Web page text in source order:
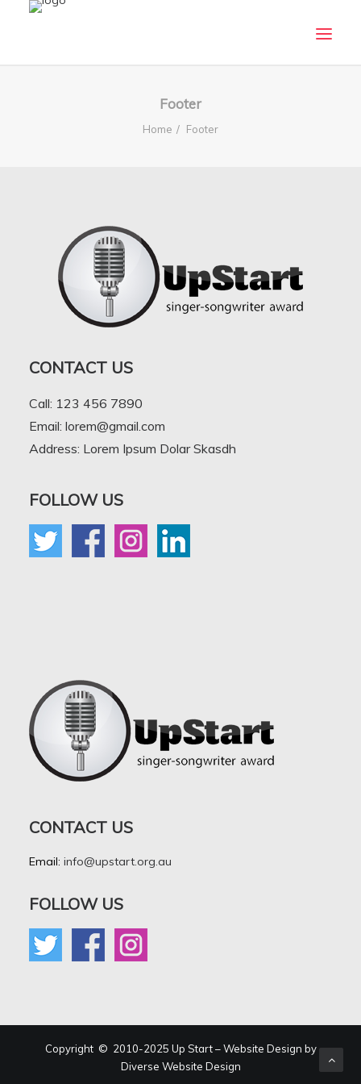
TERMS AND CONDITIONS
PANEL
Footer
Home Footer
CONTACT US
Call: 123 456 7890
Email: lorem@gmail.com
Address: Lorem Ipsum Dolar Skasdh
FOLLOW US
CONTACT US
Email: info@upstart.org.au
FOLLOW US
Copyright © 2010-2025 Up Start – Website Design by
Diverse Website Design